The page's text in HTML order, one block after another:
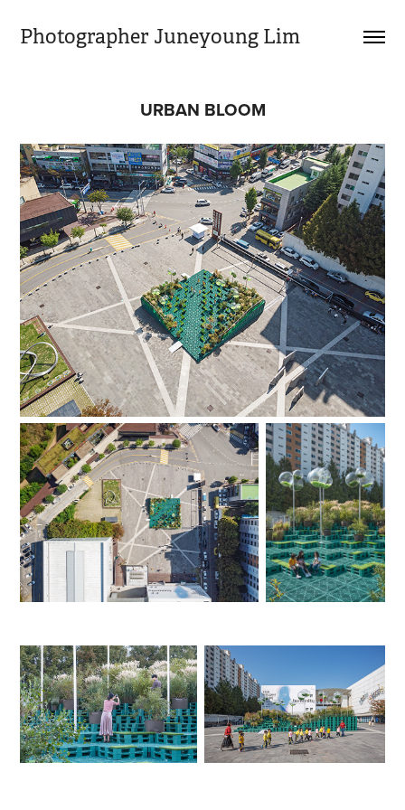
Photographer Juneyoung Lim
URBAN BLOOM